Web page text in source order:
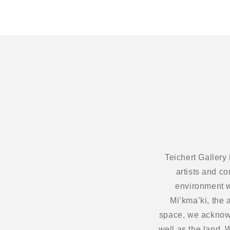
Teichert Gallery
artists and
environment
Mi’kma’ki,
space, we